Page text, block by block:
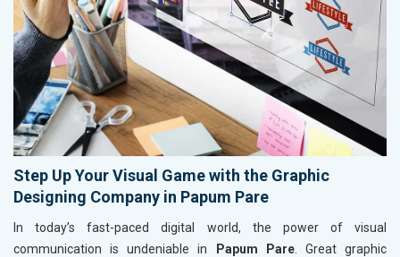
Step Up Your Visual Game with the Graphic
Designing Company in Papum Pare
In today’s fast-paced digital world, the power of visual
communication is undeniable in Papum Pare. Great graphic